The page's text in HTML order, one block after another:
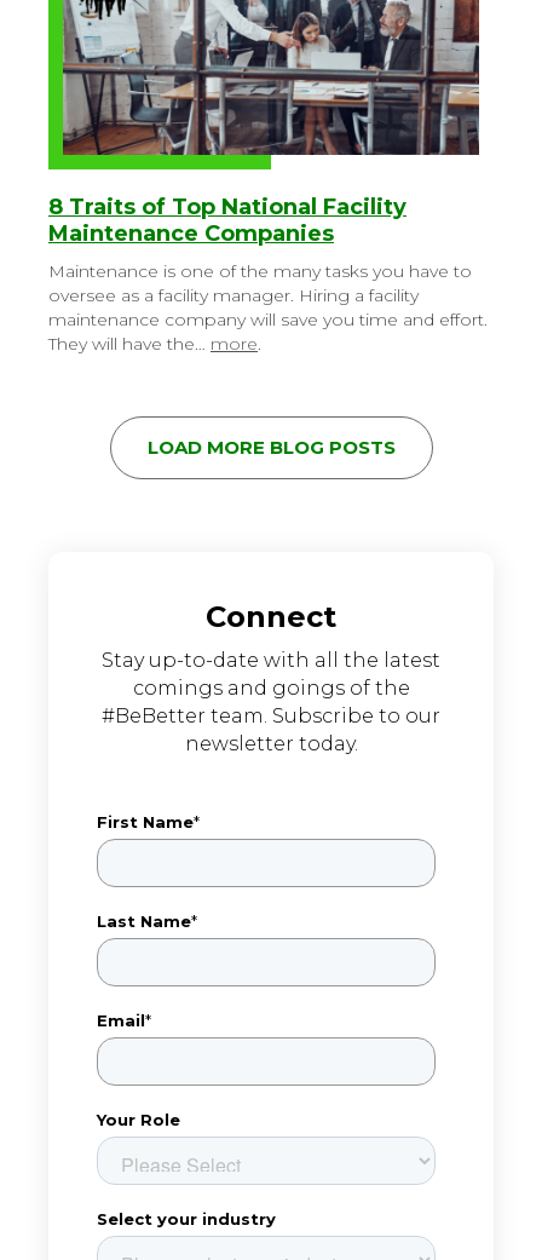
8 Traits of Top National Facility
Maintenance Companies
Maintenance is one of the many tasks you have to
oversee as a facility manager. Hiring a facility
maintenance company will save you time and effort.
They will have the… more.
LOAD MORE BLOG POSTS
Connect
Stay up-to-date with all the latest
comings and goings of the
#BeBetter team. Subscribe to our
newsletter today.
First Name*
Last Name*
Email*
Your Role
Select your industry